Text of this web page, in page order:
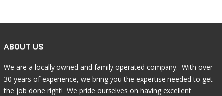
ABOUT US
We are a locally owned and family operated company. With over
30 years of experience, we bring you the expertise needed to get
the job done right! We pride ourselves on having excellent